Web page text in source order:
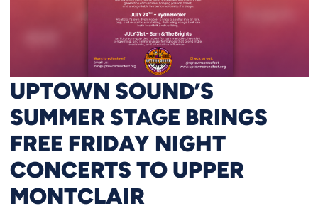
UPTOWN SOUND’S
SUMMER STAGE BRINGS
FREE FRIDAY NIGHT
CONCERTS TO UPPER
MONTCLAIR